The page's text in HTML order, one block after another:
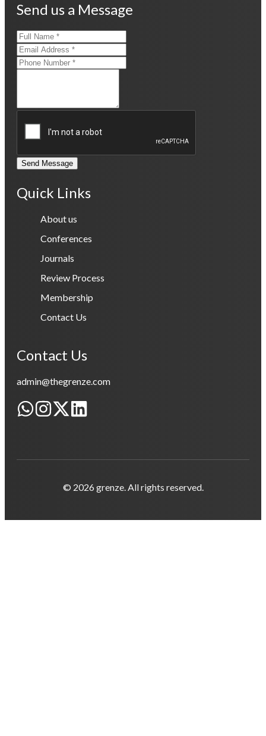
Send us a Message
Send Message
Quick Links
About us
Conferences
Journals
Review Process
Membership
Contact Us
Contact Us
admin@thegrenze.com
© 2026 grenze. All rights reserved.